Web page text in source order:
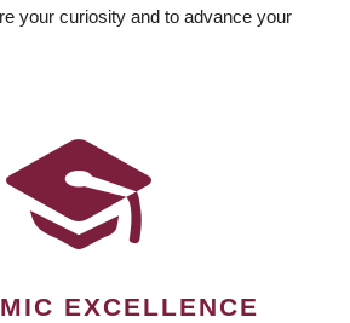
your curiosity and to advance your
EXCELLENCE